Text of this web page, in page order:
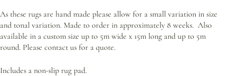
As these rugs are hand made please allow for a small variation in size
and tonal variation. Made to order in approximately 8 weeks. Also
available in a custom size up to 5m wide x 15m long and up to 5m
round. Please contact us for a quote.
Includes a non-slip rug pad.